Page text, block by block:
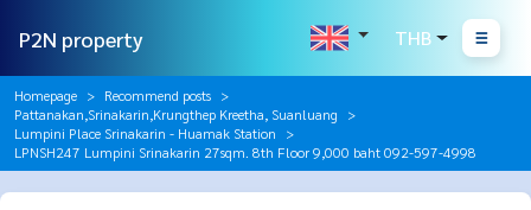
P2N property THB
Homepage
Recommend posts
Pattanakan,Srinakarin,Krungthep Kreetha, Suanluang
Lumpini Place Srinakarin - Huamak Station
LPNSH247 Lumpini Srinakarin 27sqm. 8th Floor 9,000 baht 092-597-4998